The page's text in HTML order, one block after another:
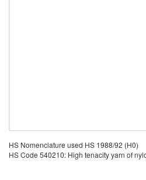
HS Nomenclature used HS 1988/92 (H0)
HS Code 540210: High tenacity yarn of